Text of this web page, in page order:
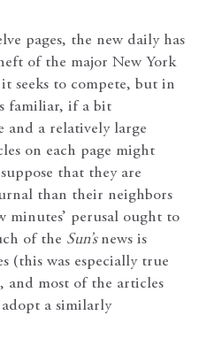
pages, the new daily has
of the major New York
seeks to compete, but in
familiar, if a bit
and a relatively large
on each page might
that they are
than their neighbors
minutes’ perusal ought to
of the Sun’s news is
(this was especially true
and most of the articles
a similarly